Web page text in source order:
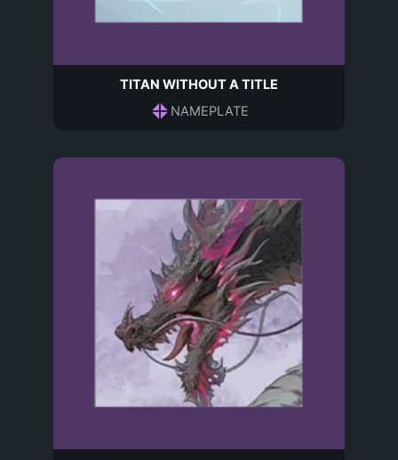
TITAN WITHOUT A TITLE
NAMEPLATE